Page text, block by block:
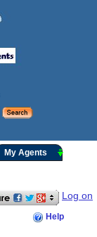
My Agents
Log on
Help